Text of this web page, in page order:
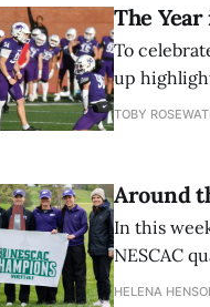
The
To
up
TOBY
Around
In this
NESCAC
closes out
HELENA